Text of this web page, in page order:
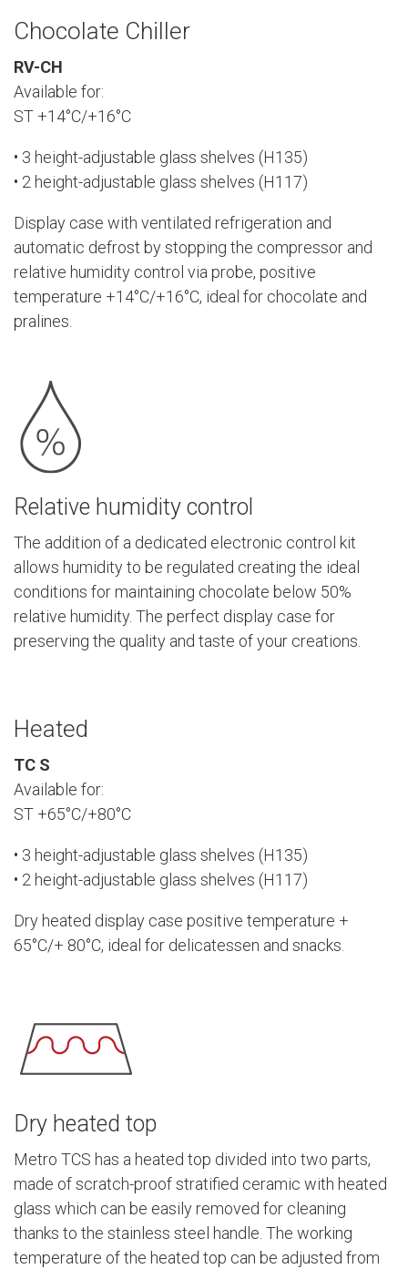
Chocolate Chiller
RV-CH
Available for:
ST +14°C/+16°C
• 3 height-adjustable glass shelves (H135)
• 2 height-adjustable glass shelves (H117)
Display case with ventilated refrigeration and
automatic defrost by stopping the compressor and
relative humidity control via probe, positive
temperature +14°C/+16°C, ideal for chocolate and
pralines.
Relative humidity control
The addition of a dedicated electronic control kit
allows humidity to be regulated creating the ideal
conditions for maintaining chocolate below 50%
relative humidity. The perfect display case for
preserving the quality and taste of your creations.
Heated
TC S
Available for:
ST +65°C/+80°C
• 3 height-adjustable glass shelves (H135)
• 2 height-adjustable glass shelves (H117)
Dry heated display case positive temperature +
65°C/+ 80°C, ideal for delicatessen and snacks.
Dry heated top
Metro TCS has a heated top divided into two parts,
made of scratch-proof stratified ceramic with heated
glass which can be easily removed for cleaning
thanks to the stainless steel handle. The working
temperature of the heated top can be adjusted from